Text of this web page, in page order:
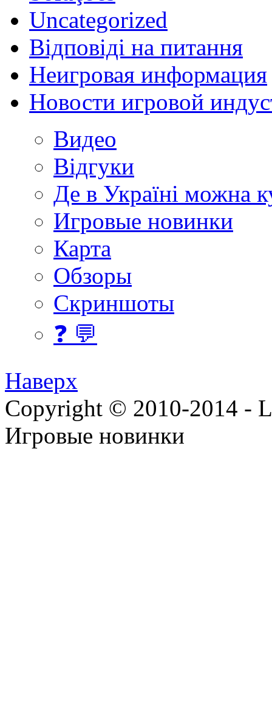
Uncategorized
Відповіді на питання
Неигровая информация
Новости игровой
Видео
Відгуки
Де в Україні можна
Игровые новинки
Карта
Обзоры
Скриншоты
❓ 💬
Наверх
Copyright © 2010-2014 -
Игровые новинки